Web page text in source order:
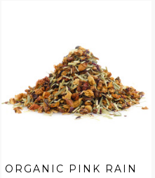
ORGANIC PINK RAIN